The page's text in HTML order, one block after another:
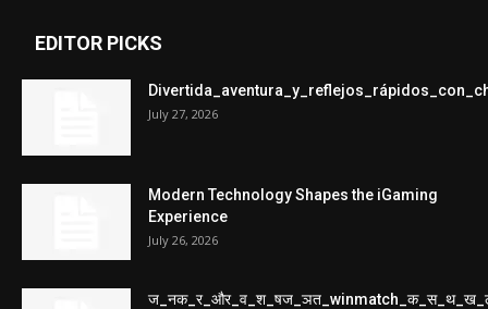
EDITOR PICKS
July 27, 2026
Modern Technology Shapes the iGaming
Experience
July 26, 2026